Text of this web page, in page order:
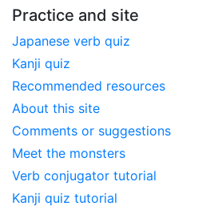
Practice and site
Japanese verb quiz
Kanji quiz
Recommended resources
About this site
Comments or suggestions
Meet the monsters
Verb conjugator tutorial
Kanji quiz tutorial